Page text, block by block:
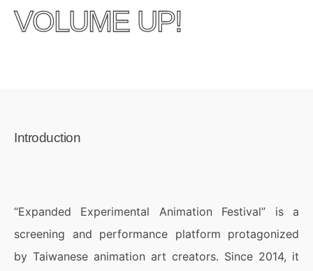
nVOLUME UP!
Introduction
“Expanded Experimental Animation Festival” is a
screening and performance platform protagonized
by Taiwanese animation art creators. Since 2014, it